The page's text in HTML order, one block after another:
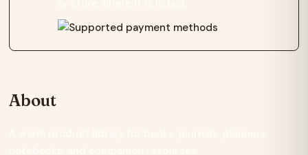
About